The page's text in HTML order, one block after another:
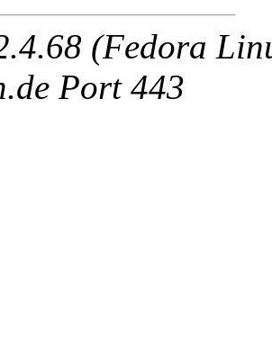
(Fedora
Port 443